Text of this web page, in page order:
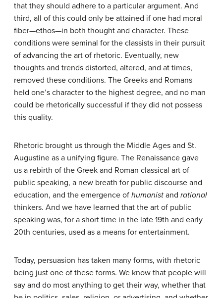
that they should adhere to a particular argument. And
third, all of this could only be attained if one had moral
fiber—ethos—in both thought and character. These
conditions were seminal for the classists in their pursuit
of advancing the art of rhetoric. Eventually, new
thoughts and trends distorted, altered, and at times,
removed these conditions. The Greeks and Romans
held one’s character to the highest degree, and no man
could be rhetorically successful if they did not possess
this quality.
Rhetoric brought us through the Middle Ages and St.
Augustine as a unifying figure. The Renaissance gave
us a rebirth of the Greek and Roman classical art of
public speaking, a new breath for public discourse and
education, and the emergence of humanist and rational
thinkers. And we have learned that the art of public
speaking was, for a short time in the late 19th and early
20th centuries, used as a means for entertainment.
Today, persuasion has taken many forms, with rhetoric
being just one of these forms. We know that people will
say and do most anything to get their way, whether that